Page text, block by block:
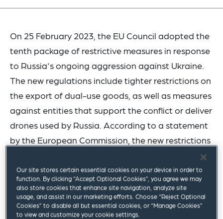
On 25 February 2023, the EU Council adopted the
tenth package of restrictive measures in response
to Russia's ongoing aggression against Ukraine.
The new regulations include tighter restrictions on
the export of dual-use goods, as well as measures
against entities that support the conflict or deliver
drones used by Russia. According to a statement
by the European Commission, the new restrictions
apply to exports to the EU totaling approximately
€11.4 billion. Through this package, almost half of
the EU exports to Russia are restricted.
The following is a brief summary of the package,
Our site stores certain essential cookies on your device in order to
function. By clicking “Accept Optional Cookies”, you agree we may
also store cookies that enhance site navigation, analyze site
usage, and assist in our marketing efforts. Choose “Reject Optional
Cookies” to disable all but essential cookies, or “Manage Cookies”
to view and customize your cookie settings.